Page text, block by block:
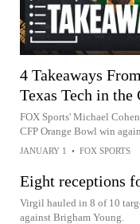
4 Takeaways
Texas Tech in the
FOX Sports' Michael
CFP Orange Bowl win
JANUARY 1 • FOX SPORTS
Eight receptions
Virgil hauled in 8 of 10
against Brigham Young.